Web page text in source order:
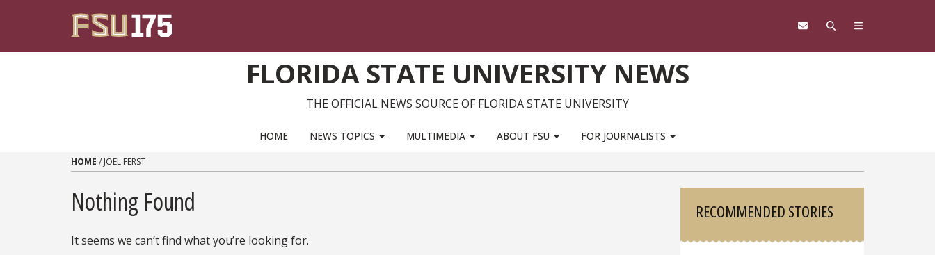
FLORIDA STATE UNIVERSITY NEWS
THE OFFICIAL NEWS SOURCE OF FLORIDA STATE UNIVERSITY
HOME NEWS TOPICS MULTIMEDIA ABOUT FSU FOR JOURNALISTS
HOME / JOEL FERST
Nothing Found
It seems we can’t find what you’re looking for.
Sidebar
RECOMMENDED STORIES